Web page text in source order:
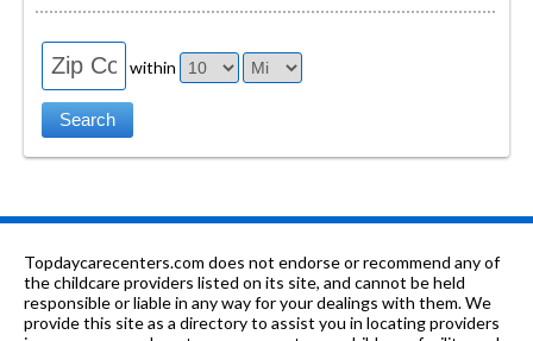
within
Topdaycarecenters.com does not endorse or recommend any of
the childcare providers listed on its site, and cannot be held
responsible or liable in any way for your dealings with them. We
provide this site as a directory to assist you in locating providers